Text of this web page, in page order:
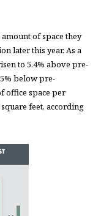
of space they
later this year. As a
to 5.4% above pre-
below pre-
office space per
feet, according